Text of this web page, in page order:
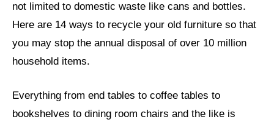
not limited to domestic waste like cans and bottles.
Here are 14 ways to recycle your old furniture so that
you may stop the annual disposal of over 10 million
household items.
Everything from end tables to coffee tables to
bookshelves to dining room chairs and the like is